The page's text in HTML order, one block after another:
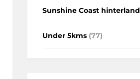
Sunshine Coast hinterland
Under 5kms (77)